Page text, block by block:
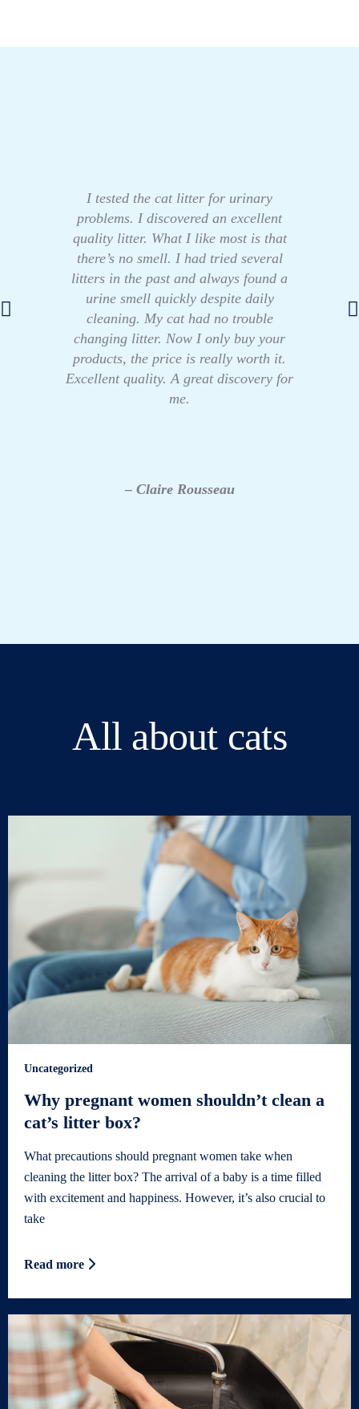
I tested the cat litter for urinary
problems. I discovered an excellent
quality litter. What I like most is that
there’s no smell. I had tried several
litters in the past and always found a
urine smell quickly despite daily
cleaning. My cat had no trouble
changing litter. Now I only buy your
products, the price is really worth it.
Excellent quality. A great discovery for
me.
– Claire Rousseau
All about cats
Uncategorized
Why pregnant women shouldn’t clean a
cat’s litter box?
What precautions should pregnant women take when
cleaning the litter box? The arrival of a baby is a time filled
with excitement and happiness. However, it’s also crucial to
take
Read more